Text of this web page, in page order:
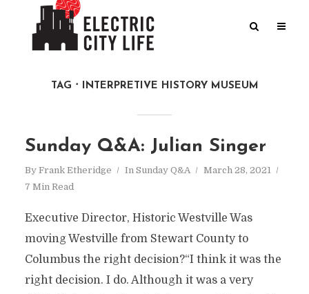
TAG INTERPRETIVE HISTORY MUSEUM
Sunday Q&A: Julian Singer
By Frank Etheridge In Sunday Q&A
March 28, 2021
7 Min Read
Executive Director, Historic Westville Was
moving Westville from Stewart County to
Columbus the right decision?“I think it was the
right decision. I do. Although it was a very